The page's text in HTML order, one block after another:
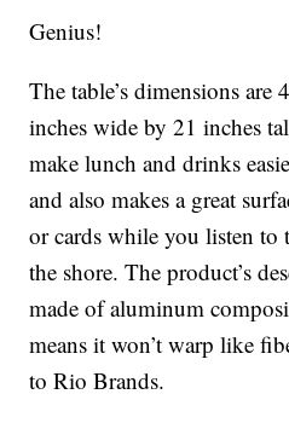
Genius!
The table’s dimensions
inches wide by 21 inches
make lunch and drinks
and also makes a great
or cards while you listen to
the shore. The product’s
made of aluminum
means it won’t warp like
to Rio Brands.